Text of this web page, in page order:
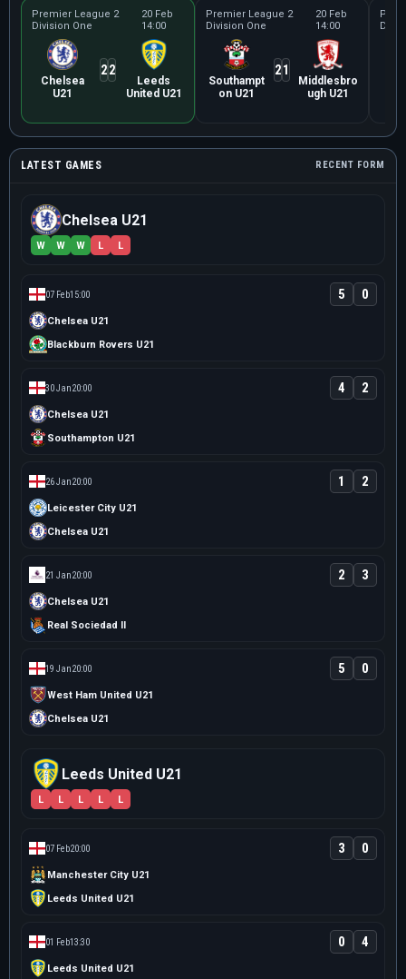
Premier League 2
Division One
20 Feb
14:00
Chelsea
U21
22
Leeds
United U21
Premier League 2
Division One
20 Feb
14:00
Southampt
on U21
21
Middlesbro
ugh U21
LATEST GAMES RECENT FORM
Chelsea U21
W W W L L
07 Feb15:00
Chelsea U21
5 0
Blackburn Rovers U21
30 Jan20:00
Chelsea U21
4 2
Southampton U21
26 Jan20:00
Leicester City U21
1 2
Chelsea U21
21 Jan20:00
Chelsea U21
2 3
Real Sociedad II
19 Jan20:00
West Ham United U21
5 0
Chelsea U21
Leeds United U21
L L L L L
07 Feb20:00
Manchester City U21
3 0
Leeds United U21
01 Feb13:30
Leeds United U21
0 4